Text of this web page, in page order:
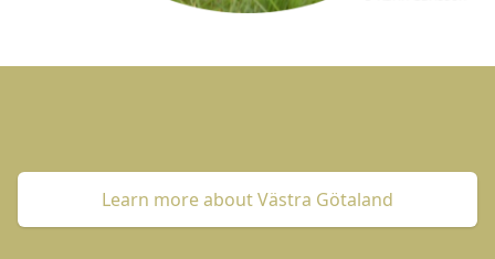
Learn more about Västra Götaland